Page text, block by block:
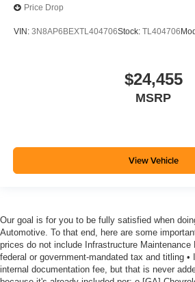
Price Drop
VIN: 3N8AP6BEXTL404706Stock: TL404706
$24,455
MSRP
View Vehicle
Our goal is for you to be fully satisfied when
Automotive. To that end, here are some
prices do not include Infrastructure Maintenance
federal or government-mandated tax and titling •
internal documentation fee, but that is never